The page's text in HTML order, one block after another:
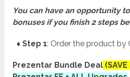
You can have an opportunity
bonuses if you finish 2 steps
♦ Step 1: Order the product by
Prezentar Bundle Deal